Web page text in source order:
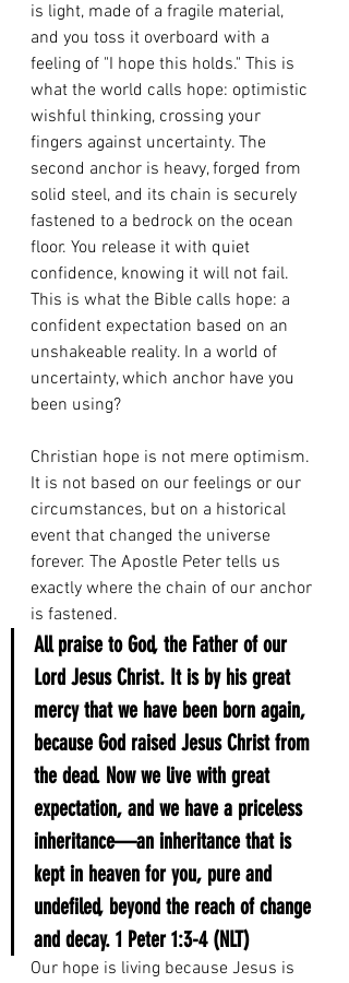
is light, made of a fragile material,
and you toss it overboard with a
feeling of "I hope this holds." This is
what the world calls hope: optimistic
wishful thinking, crossing your
fingers against uncertainty. The
second anchor is heavy, forged from
solid steel, and its chain is securely
fastened to a bedrock on the ocean
floor. You release it with quiet
confidence, knowing it will not fail.
This is what the Bible calls hope: a
confident expectation based on an
unshakeable reality. In a world of
uncertainty, which anchor have you
been using?
Christian hope is not mere optimism.
It is not based on our feelings or our
circumstances, but on a historical
event that changed the universe
forever. The Apostle Peter tells us
exactly where the chain of our anchor
is fastened.
All praise to God, the Father of our
Lord Jesus Christ. It is by his great
mercy that we have been born again,
because God raised Jesus Christ from
the dead. Now we live with great
expectation, and we have a priceless
inheritance—an inheritance that is
kept in heaven for you, pure and
undefiled, beyond the reach of change
and decay. 1 Peter 1:3-4 (NLT)
Our hope is living because Jesus is